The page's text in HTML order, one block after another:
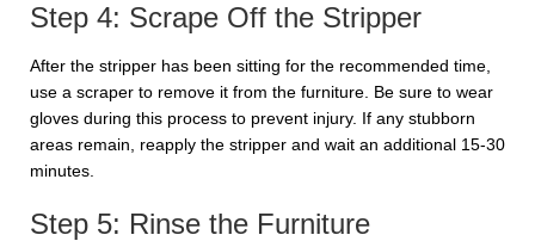
Step 4: Scrape Off the Stripper
After the stripper has been sitting for the recommended time,
use a scraper to remove it from the furniture. Be sure to wear
gloves during this process to prevent injury. If any stubborn
areas remain, reapply the stripper and wait an additional 15-30
minutes.
Step 5: Rinse the Furniture